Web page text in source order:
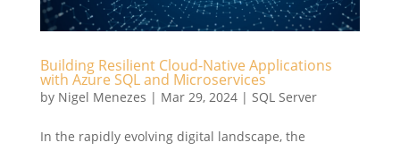
Building Resilient Cloud-Native Applications
with Azure SQL and Microservices
by Nigel Menezes | Mar 29, 2024| SQL Server
In the rapidly evolving digital landscape, the